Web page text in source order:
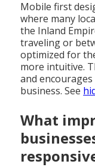
Mobile first
where many
the Inland
traveling or
optimized for
more intuitive.
and
business. See
What